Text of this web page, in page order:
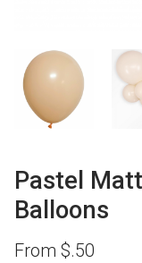
Pastel
Balloons
From $.50